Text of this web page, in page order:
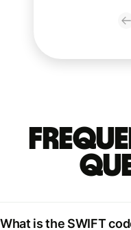
What is the SWIFT